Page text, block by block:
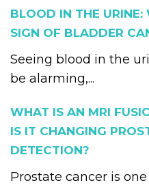
BLOOD IN THE
SIGN OF BLADDER
Seeing blood in the
be alarming,...
WHAT IS AN MRI
IS IT CHANGING
DETECTION?
Prostate cancer is